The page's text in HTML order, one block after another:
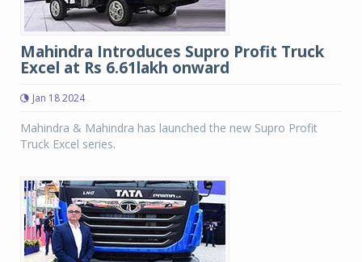
Mahindra Introduces Supro Profit Truck
Excel at Rs 6.61lakh onward
Jan 18 2024
Mahindra & Mahindra has launched the new Supro Profit
Truck Excel series.